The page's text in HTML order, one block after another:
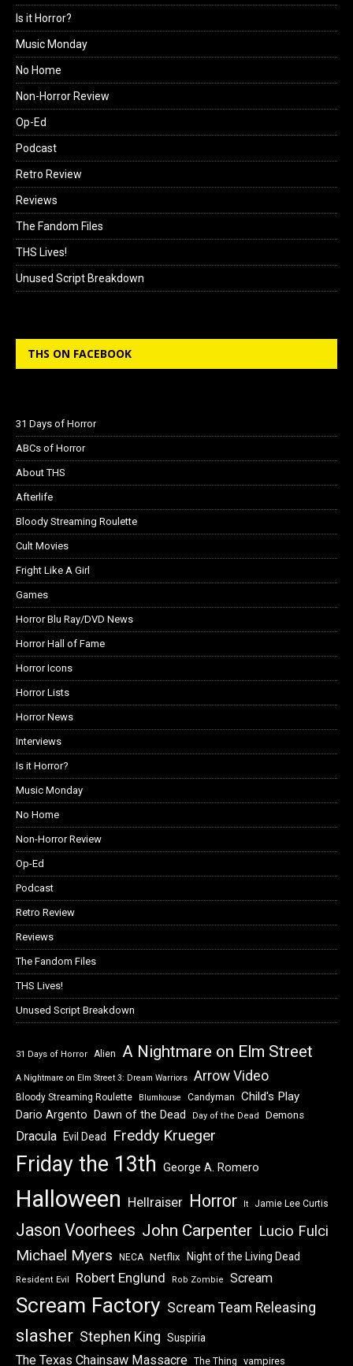
Is it Horror?
Music Monday
No Home
Non-Horror Review
Op-Ed
Podcast
Retro Review
Reviews
The Fandom Files
THS Lives!
Unused Script Breakdown
THS ON FACEBOOK
31 Days of Horror
ABCs of Horror
About THS
Afterlife
Bloody Streaming Roulette
Cult Movies
Fright Like A Girl
Games
Horror Blu Ray/DVD News
Horror Hall of Fame
Horror Icons
Horror Lists
Horror News
Interviews
Is it Horror?
Music Monday
No Home
Non-Horror Review
Op-Ed
Podcast
Retro Review
Reviews
The Fandom Files
THS Lives!
Unused Script Breakdown
31 Days of Horror Alien A Nightmare on Elm Street
A Nightmare on Elm Street 3: Dream Warriors Arrow Video
Bloody Streaming Roulette Blumhouse Candyman Child's Play
Dario Argento Dawn of the Dead Day of the Dead Demons
Dracula Evil Dead Freddy Krueger
Friday the 13th George A. Romero
Halloween Hellraiser Horror It Jamie Lee Curtis
Jason Voorhees John Carpenter Lucio Fulci
Michael Myers NECA Netflix Night of the Living Dead
Resident Evil Robert Englund Rob Zombie Scream
Scream Factory Scream Team Releasing
slasher Stephen King Suspiria
The Texas Chainsaw Massacre The Thing vampires